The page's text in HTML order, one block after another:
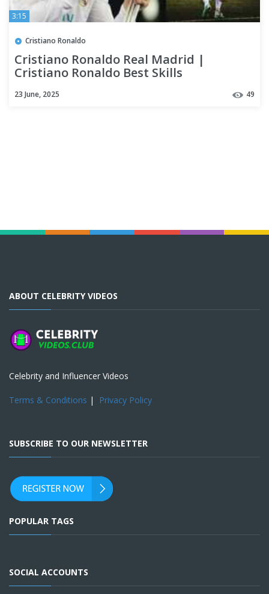
3:15
Cristiano Ronaldo
Cristiano Ronaldo Real Madrid |
Cristiano Ronaldo Best Skills
23 June, 2025 49
ABOUT CELEBRITY VIDEOS
Celebrity and Influencer Videos
Terms & Conditions | Privacy Policy
SUBSCRIBE TO OUR NEWSLETTER
POPULAR TAGS
SOCIAL ACCOUNTS